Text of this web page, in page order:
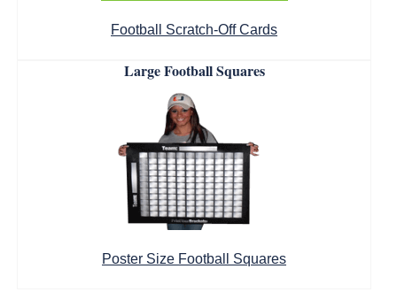
Football Scratch-Off Cards
Large Football Squares
Poster Size Football Squares